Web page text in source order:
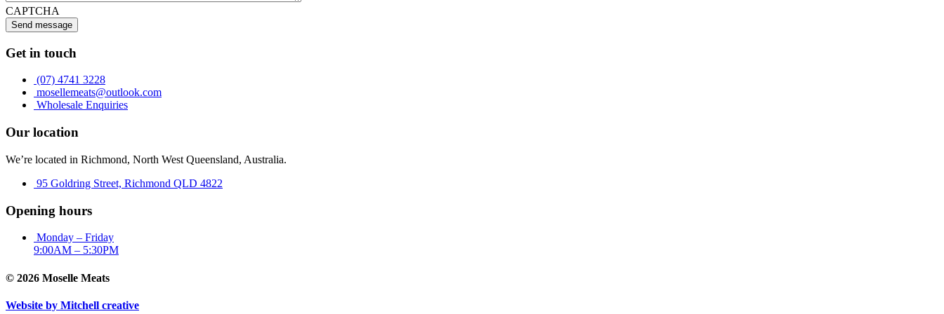
CAPTCHA
Send message
Get in touch
(07) 4741 3228
mosellemeats@outlook.com
Wholesale Enquiries
Our location
We’re located in Richmond, North West Queensland, Australia.
95 Goldring Street, Richmond QLD 4822
Opening hours
Monday – Friday
9:00AM – 5:30PM
© 2026 Moselle Meats
Website by Mitchell creative